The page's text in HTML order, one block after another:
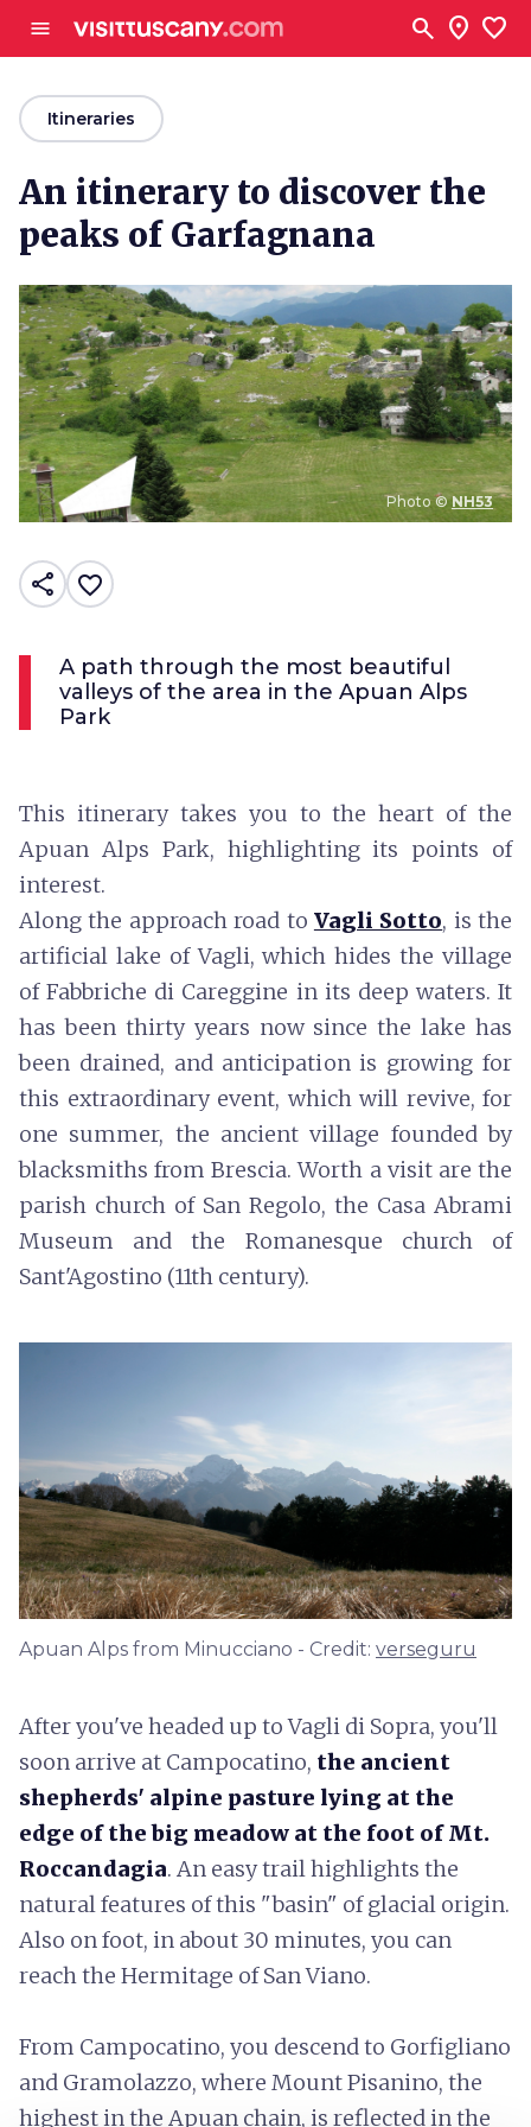
menu search location_on favorite
arrow_backItineraries
An itinerary to discover the
peaks of Garfagnana
Photo © NH53
share favorite_border
A path through the most beautiful
valleys of the area in the Apuan Alps
Park
This itinerary takes you to the heart of the
Apuan Alps Park, highlighting its points of
interest.
Along the approach road to Vagli Sotto, is the
artificial lake of Vagli, which hides the village
of Fabbriche di Careggine in its deep waters. It
has been thirty years now since the lake has
been drained, and anticipation is growing for
this extraordinary event, which will revive, for
one summer, the ancient village founded by
blacksmiths from Brescia. Worth a visit are the
parish church of San Regolo, the Casa Abrami
Museum and the Romanesque church of
Sant'Agostino (11th century).
Apuan Alps from Minucciano - Credit: verseguru
After you've headed up to Vagli di Sopra, you'll
soon arrive at Campocatino, the ancient
shepherds' alpine pasture lying at the
edge of the big meadow at the foot of Mt.
Roccandagia. An easy trail highlights the
natural features of this "basin" of glacial origin.
Also on foot, in about 30 minutes, you can
reach the Hermitage of San Viano.
From Campocatino, you descend to Gorfigliano
and Gramolazzo, where Mount Pisanino, the
highest in the Apuan chain, is reflected in the